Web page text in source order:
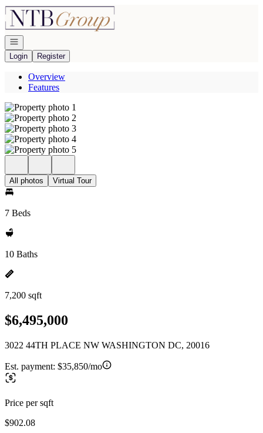
Go to: Homepage
Open navigation
Login
Register
Overview
Features
All photos Virtual Tour
7 Beds
10 Baths
7,200 sqft
$6,495,000
3022 44TH PLACE NW WASHINGTON DC, 20016
Est. payment: $35,850/mo
Price per sqft
$902.08